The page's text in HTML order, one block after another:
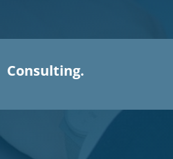
Consulting.